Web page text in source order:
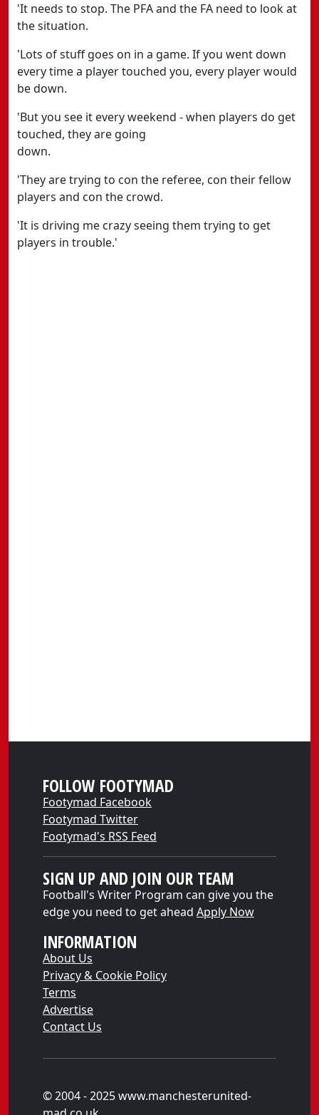
'It needs to stop. The PFA and the FA need to look at
the situation.
'Lots of stuff goes on in a game. If you went down
every time a player touched you, every player would
be down.
'But you see it every weekend - when players do get
touched, they are going
down.
'They are trying to con the referee, con their fellow
players and con the crowd.
'It is driving me crazy seeing them trying to get
players in trouble.'
FOLLOW FOOTYMAD
Footymad Facebook
Footymad Twitter
Footymad's RSS Feed
SIGN UP AND JOIN OUR TEAM
Football's Writer Program can give you the
edge you need to get ahead Apply Now
INFORMATION
About Us
Privacy & Cookie Policy
Terms
Advertise
Contact Us
© 2004 - 2025 www.manchesterunited-